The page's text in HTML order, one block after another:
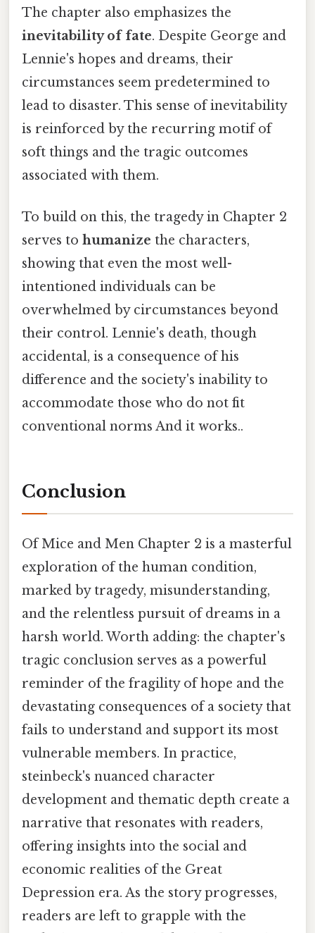
The chapter also emphasizes the
inevitability of fate. Despite George and
Lennie's hopes and dreams, their
circumstances seem predetermined to
lead to disaster. This sense of inevitability
is reinforced by the recurring motif of
soft things and the tragic outcomes
associated with them.
To build on this, the tragedy in Chapter 2
serves to humanize the characters,
showing that even the most well-
intentioned individuals can be
overwhelmed by circumstances beyond
their control. Lennie's death, though
accidental, is a consequence of his
difference and the society's inability to
accommodate those who do not fit
conventional norms And it works..
Conclusion
Of Mice and Men Chapter 2 is a masterful
exploration of the human condition,
marked by tragedy, misunderstanding,
and the relentless pursuit of dreams in a
harsh world. Worth adding: the chapter's
tragic conclusion serves as a powerful
reminder of the fragility of hope and the
devastating consequences of a society that
fails to understand and support its most
vulnerable members. In practice,
steinbeck's nuanced character
development and thematic depth create a
narrative that resonates with readers,
offering insights into the social and
economic realities of the Great
Depression era. As the story progresses,
readers are left to grapple with the